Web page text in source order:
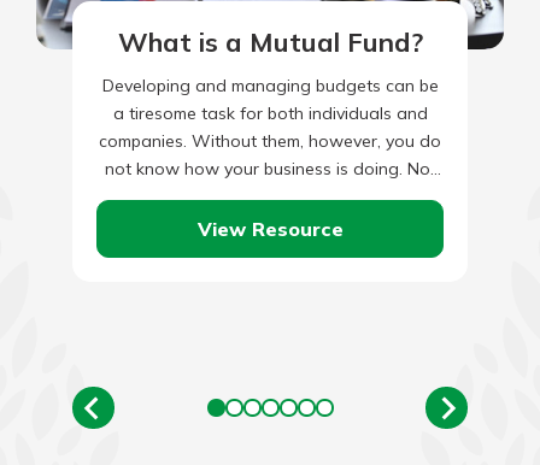
What is a Mutual Fund?
Developing and managing budgets can be
a tiresome task for both individuals and
companies. Without them, however, you do
not know how your business is doing. Nor
are you able…
View Resource